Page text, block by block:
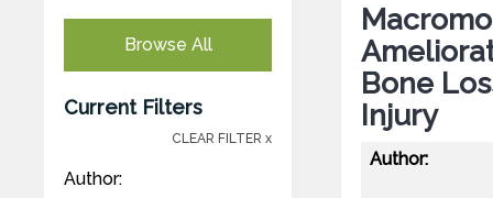
Browse All
Current Filters
CLEAR FILTER x
Author:
Bone
Injury
Author: